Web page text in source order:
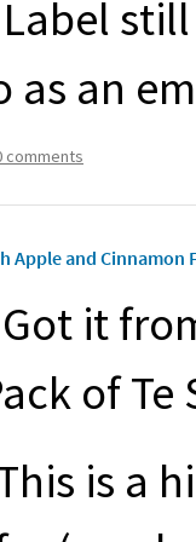
as an
comments
Apple and Cinnamon
it
of
is a